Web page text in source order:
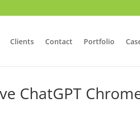
Clients Contact Portfolio
ChatGPT